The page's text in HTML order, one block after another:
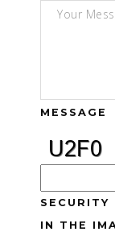
MESSAGE
IN THE